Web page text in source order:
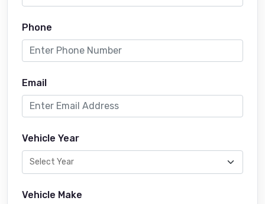
Phone
Email
Vehicle Year
Vehicle Make